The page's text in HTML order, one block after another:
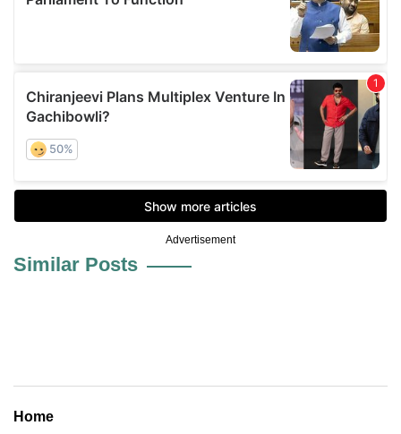
Advertisement
Similar Posts
Home